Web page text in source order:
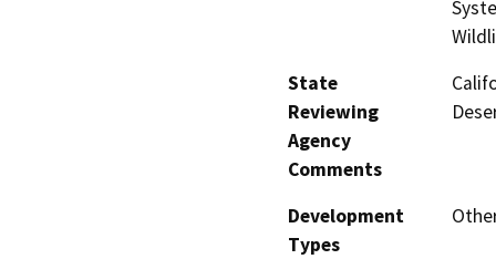
State
Reviewing
Agency
Comments
Development
Types